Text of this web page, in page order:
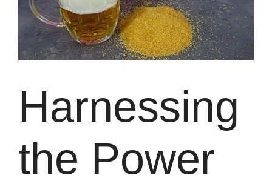
Harnessing
the Power